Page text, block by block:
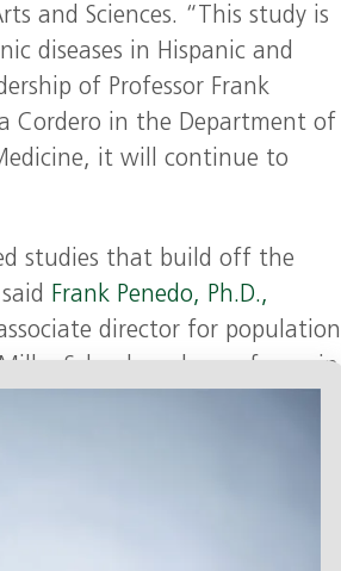
and Sciences. “This study is
diseases in Hispanic and
of Professor Frank
Cordero in the Department of
it will continue to
studies that build off the
Frank Penedo, Ph.D.,
director for population
School, and a professor in